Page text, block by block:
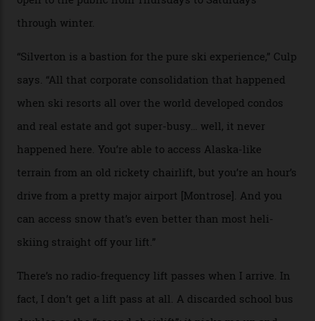
Silverton Mountain. Located in the heart of the San
Juans, outside the tiny town of Silverton, the 4,111 m
peak boasts 736 hectares of chair-accessible terrain set
among what is reputedly the deepest, steepest snow in
the nation. It also offers a further 10,000 hectares of
private terrain, serviced by heli-ski operation Heli
Adventures. This is the Shangri-La of skiing: every
slope connoisseur has heard of it, though most wonder
if it actually exists.
where a disturbing lack of guard rails sometimes
causes travellers to plummet into the valley floor (the